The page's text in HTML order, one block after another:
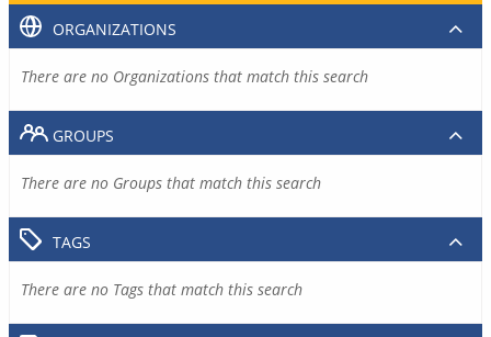
ORGANIZATIONS
There are no Organizations that match this search
GROUPS
There are no Groups that match this search
TAGS
There are no Tags that match this search